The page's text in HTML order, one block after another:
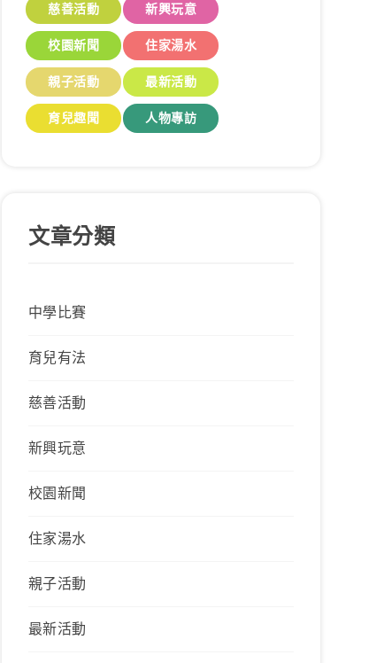
慈善活動 新興玩意
校園新聞 住家湯水
親子活動 最新活動
育兒趣聞 人物專訪
文章分類
中學比賽
育兒有法
慈善活動
新興玩意
校園新聞
住家湯水
親子活動
最新活動